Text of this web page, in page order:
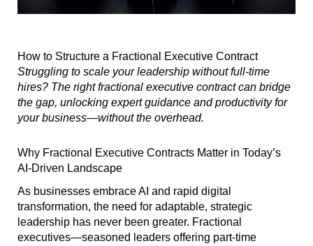
How to Structure a Fractional Executive Contract
Struggling to scale your leadership without full-time
hires? The right fractional executive contract can bridge
the gap, unlocking expert guidance and productivity for
your business—without the overhead.
Why Fractional Executive Contracts Matter in Today’s
AI-Driven Landscape
As businesses embrace AI and rapid digital
transformation, the need for adaptable, strategic
leadership has never been greater. Fractional
executives—seasoned leaders offering part-time